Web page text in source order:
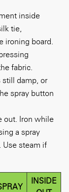
inside
tie,
ironing board.
fabric.
still damp, or
spray button
out. Iron while
a spray
Use steam if
INSIDE